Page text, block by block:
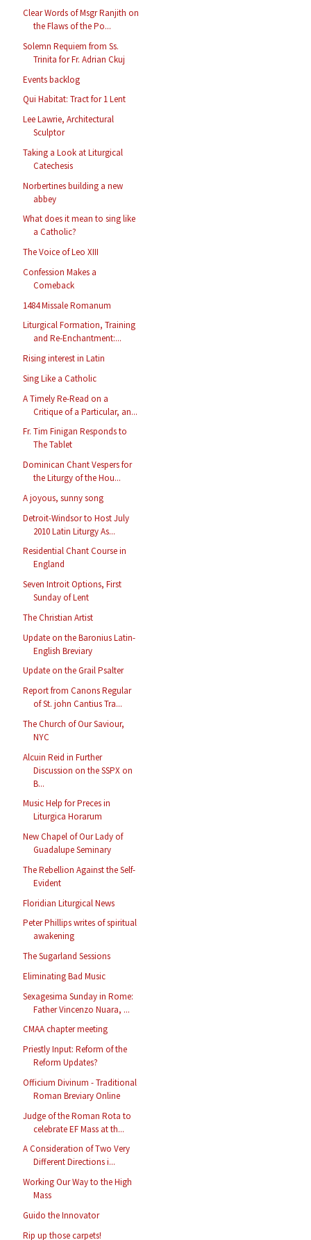
Clear Words of Msgr Ranjith on
the Flaws of the Po...
Solemn Requiem from Ss.
Trinita for Fr. Adrian Ckuj
Events backlog
Qui Habitat: Tract for 1 Lent
Lee Lawrie, Architectural
Sculptor
Taking a Look at Liturgical
Catechesis
Norbertines building a new
abbey
What does it mean to sing like
a Catholic?
The Voice of Leo XIII
Confession Makes a
Comeback
1484 Missale Romanum
Liturgical Formation, Training
and Re-Enchantment:...
Rising interest in Latin
Sing Like a Catholic
A Timely Re-Read on a
Critique of a Particular, an...
Fr. Tim Finigan Responds to
The Tablet
Dominican Chant Vespers for
the Liturgy of the Hou...
A joyous, sunny song
Detroit-Windsor to Host July
2010 Latin Liturgy As...
Residential Chant Course in
England
Seven Introit Options, First
Sunday of Lent
The Christian Artist
Update on the Baronius Latin-
English Breviary
Update on the Grail Psalter
Report from Canons Regular
of St. john Cantius Tra...
The Church of Our Saviour,
NYC
Alcuin Reid in Further
Discussion on the SSPX on
B...
Music Help for Preces in
Liturgica Horarum
New Chapel of Our Lady of
Guadalupe Seminary
The Rebellion Against the Self-
Evident
Floridian Liturgical News
Peter Phillips writes of spiritual
awakening
The Sugarland Sessions
Eliminating Bad Music
Sexagesima Sunday in Rome:
Father Vincenzo Nuara, ...
CMAA chapter meeting
Priestly Input: Reform of the
Reform Updates?
Officium Divinum - Traditional
Roman Breviary Online
Judge of the Roman Rota to
celebrate EF Mass at th...
A Consideration of Two Very
Different Directions i...
Working Our Way to the High
Mass
Guido the Innovator
Rip up those carpets!